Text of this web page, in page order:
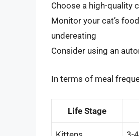
Choose a high-quality
Monitor your cat’s
undereating
Consider using an
In terms of meal
Life Stage